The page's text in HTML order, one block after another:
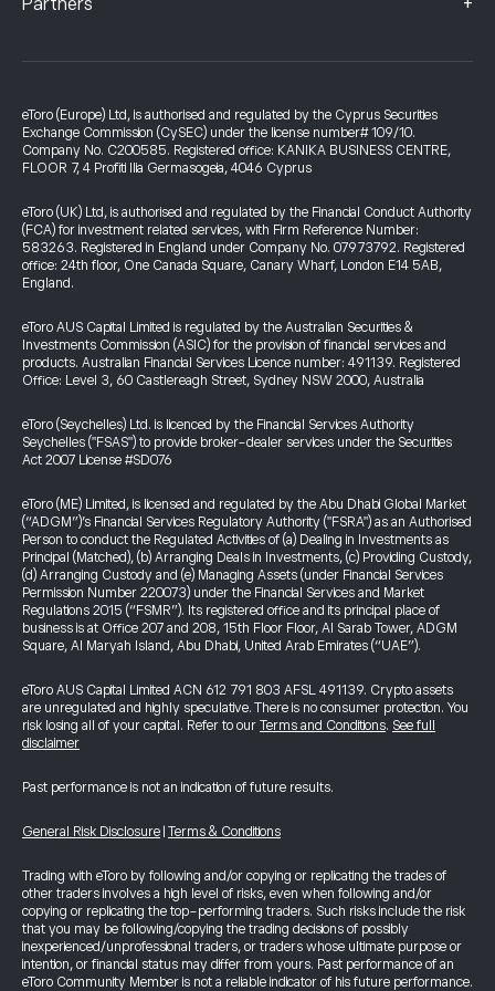
Partners +
eToro (Europe) Ltd, is authorised and regulated by the Cyprus Securities
Exchange Commission (CySEC) under the license number# 109/10.
Company No. C200585. Registered office: KANIKA BUSINESS CENTRE,
FLOOR 7, 4 Profiti Ilia Germasogeia, 4046 Cyprus
eToro (UK) Ltd, is authorised and regulated by the Financial Conduct Authority
(FCA) for investment related services, with Firm Reference Number:
583263. Registered in England under Company No. 07973792. Registered
office: 24th floor, One Canada Square, Canary Wharf, London E14 5AB,
England.
eToro AUS Capital Limited is regulated by the Australian Securities &
Investments Commission (ASIC) for the provision of financial services and
products. Australian Financial Services Licence number: 491139. Registered
Office: Level 3, 60 Castlereagh Street, Sydney NSW 2000, Australia
eToro (Seychelles) Ltd. is licenced by the Financial Services Authority
Seychelles ("FSAS") to provide broker-dealer services under the Securities
Act 2007 License #SD076
eToro (ME) Limited, is licensed and regulated by the Abu Dhabi Global Market
(“ADGM”)’s Financial Services Regulatory Authority ("FSRA") as an Authorised
Person to conduct the Regulated Activities of (a) Dealing in Investments as
Principal (Matched), (b) Arranging Deals in Investments, (c) Providing Custody,
(d) Arranging Custody and (e) Managing Assets (under Financial Services
Permission Number 220073) under the Financial Services and Market
Regulations 2015 (“FSMR”). Its registered office and its principal place of
business is at Office 207 and 208, 15th Floor Floor, Al Sarab Tower, ADGM
Square, Al Maryah Island, Abu Dhabi, United Arab Emirates (“UAE”).
eToro AUS Capital Limited ACN 612 791 803 AFSL 491139. Crypto assets
are unregulated and highly speculative. There is no consumer protection. You
risk losing all of your capital. Refer to our Terms and Conditions. See full
disclaimer
Past performance is not an indication of future results.
General Risk Disclosure Terms & Conditions
Trading with eToro by following and/or copying or replicating the trades of
other traders involves a high level of risks, even when following and/or
copying or replicating the top-performing traders. Such risks include the risk
that you may be following/copying the trading decisions of possibly
inexperienced/unprofessional traders, or traders whose ultimate purpose or
intention, or financial status may differ from yours. Past performance of an
eToro Community Member is not a reliable indicator of his future performance.